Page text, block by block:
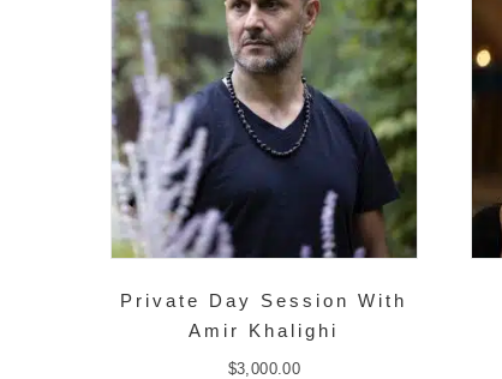
Private Day Session With
Amir Khalighi
$3,000.00